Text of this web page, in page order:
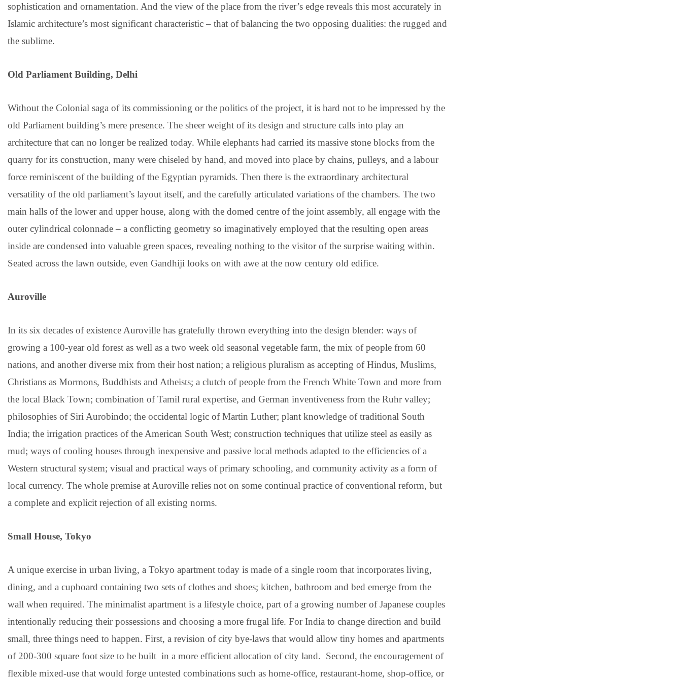
sophistication and ornamentation. And the view of the place from the river’s edge reveals this most accurately in
Islamic architecture’s most significant characteristic – that of balancing the two opposing dualities: the rugged and
the sublime.
Old Parliament Building, Delhi
Without the Colonial saga of its commissioning or the politics of the project, it is hard not to be impressed by the
old Parliament building’s mere presence. The sheer weight of its design and structure calls into play an
architecture that can no longer be realized today. While elephants had carried its massive stone blocks from the
quarry for its construction, many were chiseled by hand, and moved into place by chains, pulleys, and a labour
force reminiscent of the building of the Egyptian pyramids. Then there is the extraordinary architectural
versatility of the old parliament’s layout itself, and the carefully articulated variations of the chambers. The two
main halls of the lower and upper house, along with the domed centre of the joint assembly, all engage with the
outer cylindrical colonnade – a conflicting geometry so imaginatively employed that the resulting open areas
inside are condensed into valuable green spaces, revealing nothing to the visitor of the surprise waiting within.
Seated across the lawn outside, even Gandhiji looks on with awe at the now century old edifice.
Auroville
In its six decades of existence Auroville has gratefully thrown everything into the design blender: ways of
growing a 100-year old forest as well as a two week old seasonal vegetable farm, the mix of people from 60
nations, and another diverse mix from their host nation; a religious pluralism as accepting of Hindus, Muslims,
Christians as Mormons, Buddhists and Atheists; a clutch of people from the French White Town and more from
the local Black Town; combination of Tamil rural expertise, and German inventiveness from the Ruhr valley;
philosophies of Siri Aurobindo; the occidental logic of Martin Luther; plant knowledge of traditional South
India; the irrigation practices of the American South West; construction techniques that utilize steel as easily as
mud; ways of cooling houses through inexpensive and passive local methods adapted to the efficiencies of a
Western structural system; visual and practical ways of primary schooling, and community activity as a form of
local currency. The whole premise at Auroville relies not on some continual practice of conventional reform, but
a complete and explicit rejection of all existing norms.
Small House, Tokyo
A unique exercise in urban living, a Tokyo apartment today is made of a single room that incorporates living,
dining, and a cupboard containing two sets of clothes and shoes; kitchen, bathroom and bed emerge from the
wall when required. The minimalist apartment is a lifestyle choice, part of a growing number of Japanese couples
intentionally reducing their possessions and choosing a more frugal life. For India to change direction and build
small, three things need to happen. First, a revision of city bye-laws that would allow tiny homes and apartments
of 200-300 square foot size to be built in a more efficient allocation of city land. Second, the encouragement of
flexible mixed-use that would forge untested combinations such as home-office, restaurant-home, shop-office, or